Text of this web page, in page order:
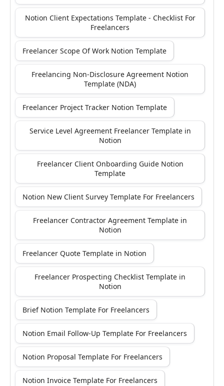
Notion Client Expectations Template - Checklist For
Freelancers
Freelancer Scope Of Work Notion Template
Freelancing Non-Disclosure Agreement Notion
Template (NDA)
Freelancer Project Tracker Notion Template
Service Level Agreement Freelancer Template in
Notion
Freelancer Client Onboarding Guide Notion
Template
Notion New Client Survey Template For Freelancers
Freelancer Contractor Agreement Template in
Notion
Freelancer Quote Template in Notion
Freelancer Prospecting Checklist Template in
Notion
Brief Notion Template For Freelancers
Notion Email Follow-Up Template For Freelancers
Notion Proposal Template For Freelancers
Notion Invoice Template For Freelancers